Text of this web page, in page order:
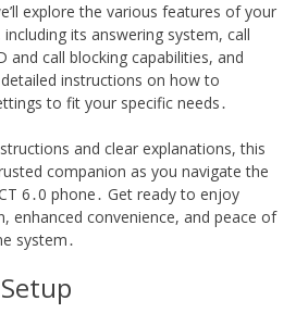
explore the various features of your
its answering system, call
and call blocking capabilities, and
instructions on how to
to fit your specific needs․
and clear explanations, this
companion as you navigate the
6․0 phone․ Get ready to enjoy
enhanced convenience, and peace of
system․